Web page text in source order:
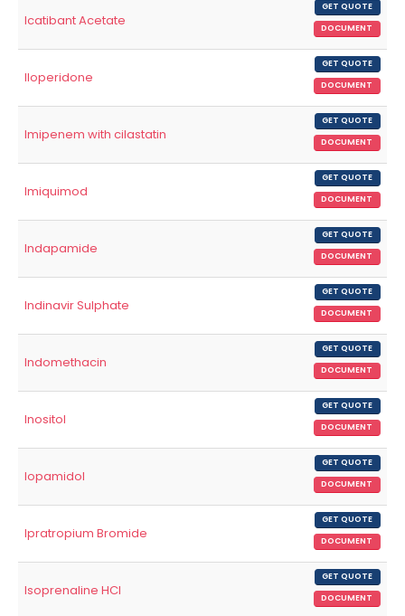
Icatibant Acetate
GET QUOTE
DOCUMENT
Iloperidone
GET QUOTE
DOCUMENT
Imipenem with cilastatin
GET QUOTE
DOCUMENT
Imiquimod
GET QUOTE
DOCUMENT
Indapamide
GET QUOTE
DOCUMENT
Indinavir Sulphate
GET QUOTE
DOCUMENT
Indomethacin
GET QUOTE
DOCUMENT
Inositol
GET QUOTE
DOCUMENT
Iopamidol
GET QUOTE
DOCUMENT
Ipratropium Bromide
GET QUOTE
DOCUMENT
Isoprenaline HCl
GET QUOTE
DOCUMENT